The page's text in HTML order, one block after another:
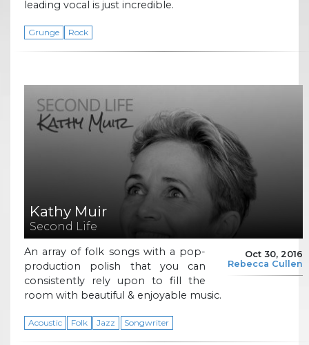
leading vocal is just incredible.
Grunge Rock
Kathy Muir
Second Life
Oct 30, 2016
Rebecca Cullen
An array of folk songs with a pop-
production polish that you can
consistently rely upon to fill the
room with beautiful & enjoyable music.
Acoustic Folk Jazz Songwriter